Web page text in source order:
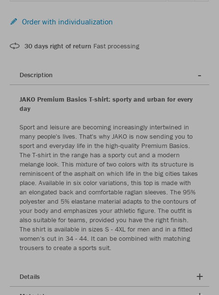
Order with individualization
30 days right of return Fast processing
Description
JAKO Premium Basics T-shirt: sporty and urban for every
day
Sport and leisure are becoming increasingly intertwined in
many people's lives. That's why JAKO is now sending you to
sport and everyday life in the high-quality Premium Basics.
The T-shirt in the range has a sporty cut and a modern
melange look. This mixture of two colors with its structure is
reminiscent of the asphalt on which life in the big cities takes
place. Available in six color variations, this top is made with
an elongated back and comfortable raglan sleeves. The 95%
polyester and 5% elastane material adapts to the contours of
your body and emphasizes your athletic figure. The outfit is
also suitable for teams, provided you have the right finish.
The shirt is available in sizes S - 4XL for men and in a fitted
women's cut in 34 - 44. It can be combined with matching
trousers to create a sports suit.
Details